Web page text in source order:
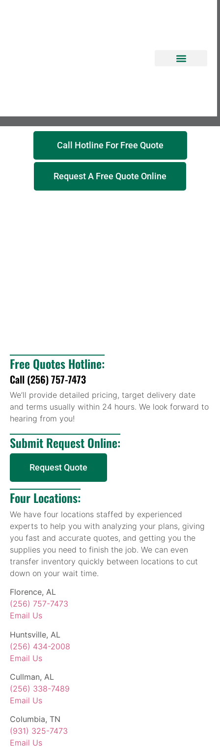
Call Hotline For Free Quote
Request A Free Quote Online
Free Quotes Hotline:
Call (256) 757-7473
We’ll provide detailed pricing, target delivery date
and terms usually within 24 hours. We look forward to
hearing from you!
Submit Request Online:
Request Quote
Four Locations:
We have four locations staffed by experienced
experts to help you with analyzing your plans, giving
you fast and accurate quotes, and getting you the
supplies you need to finish the job. We can even
transfer inventory quickly between locations to cut
down on your wait time.
Florence, AL
(256) 757-7473
Email Us
Huntsville, AL
(256) 434-2008
Email Us
Cullman, AL
(256) 338-7489
Email Us
Columbia, TN
(931) 325-7473
Email Us